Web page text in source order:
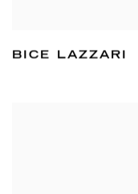
BICE LAZZARI